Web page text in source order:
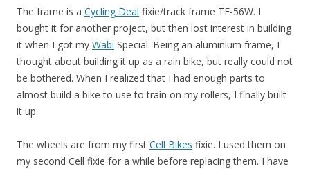
The frame is a Cycling Deal fixie/track frame TF-56W. I
bought it for another project, but then lost interest in building
it when I got my Wabi Special. Being an aluminium frame, I
thought about building it up as a rain bike, but really could not
be bothered. When I realized that I had enough parts to
almost build a bike to use to train on my rollers, I finally built
it up.
The wheels are from my first Cell Bikes fixie. I used them on
my second Cell fixie for a while before replacing them. I have